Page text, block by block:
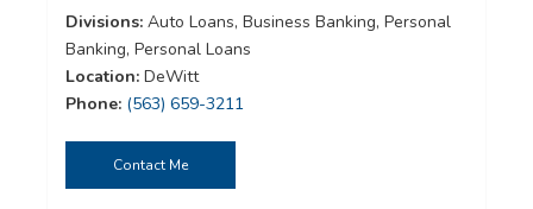
Divisions: Auto Loans, Business Banking, Personal
Banking, Personal Loans
Location: DeWitt
Phone: (563) 659-3211
Contact Me